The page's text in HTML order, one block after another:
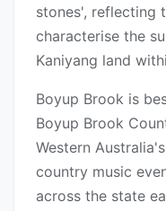
stones', reflecting
characterise the
Kaniyang land
Boyup Brook is
Boyup Brook
Western
country music
across the state